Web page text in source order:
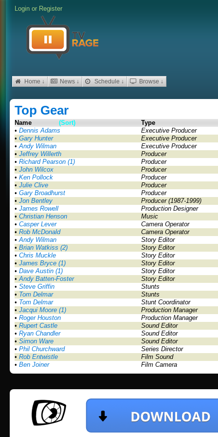
Login or Register
Home ↓ News ↓ Schedule ↓ Browse ↓
Top Gear
Name (Sort)
Type
• Dennis Adams
Executive Producer
• Gary Hunter
Executive Producer
•Andy Wilman
Executive Producer
• Jeffrey Willerth
Producer
• Richard Pearson (1)
Producer
• John Wilcox
Producer
• Ken Pollock
Producer
• Julie Clive
Producer
• Gary Broadhurst
Producer
• Jon Bentley
Producer (1987-1999)
• James Rowell
Production Designer
• Christian Henson
Music
• Casper Lever
Camera Operator
• Rob McDonald
Camera Operator
•Andy Wilman
Story Editor
• Brian Watkiss (2)
Story Editor
• Chris Muckle
Story Editor
• James Bryce (1)
Story Editor
• Dave Austin (1)
Story Editor
•Andy Batten-Foster
Story Editor
• Steve Griffin
Stunts
• Tom Delmar
Stunts
• Tom Delmar
Stunt Coordinator
• Jacqui Moore (1)
Production Manager
• Roger Houston
Production Manager
• Rupert Castle
Sound Editor
• Ryan Chandler
Sound Editor
• Simon Ware
Sound Editor
• Phil Churchward
Series Director
• Rob Entwistle
Film Sound
• Ben Joiner Film Camera